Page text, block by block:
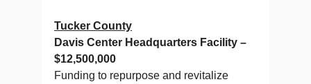
Tucker County
Davis Center Headquarters Facility –
$12,500,000
Funding to repurpose and revitalize